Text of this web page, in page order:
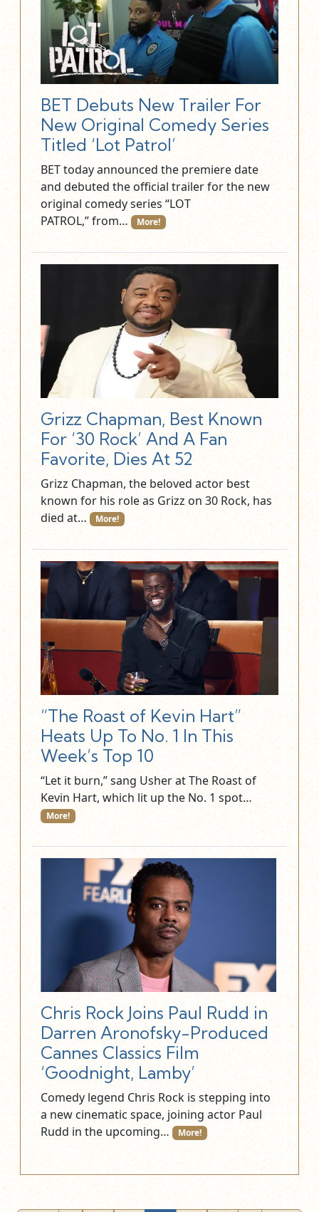
BET Debuts New Trailer For
New Original Comedy Series
Titled ‘Lot Patrol’
BET today announced the premiere date
and debuted the official trailer for the new
original comedy series “LOT
PATROL,” from…
More!
Grizz Chapman, Best Known
For ‘30 Rock’ And A Fan
Favorite, Dies At 52
Grizz Chapman, the beloved actor best
known for his role as Grizz on 30 Rock, has
died at…
More!
“The Roast of Kevin Hart”
Heats Up To No. 1 In This
Week’s Top 10
“Let it burn,” sang Usher at The Roast of
Kevin Hart, which lit up the No. 1 spot…
More!
Chris Rock Joins Paul Rudd in
Darren Aronofsky-Produced
Cannes Classics Film
‘Goodnight, Lamby’
Comedy legend Chris Rock is stepping into
a new cinematic space, joining actor Paul
Rudd in the upcoming…
More!